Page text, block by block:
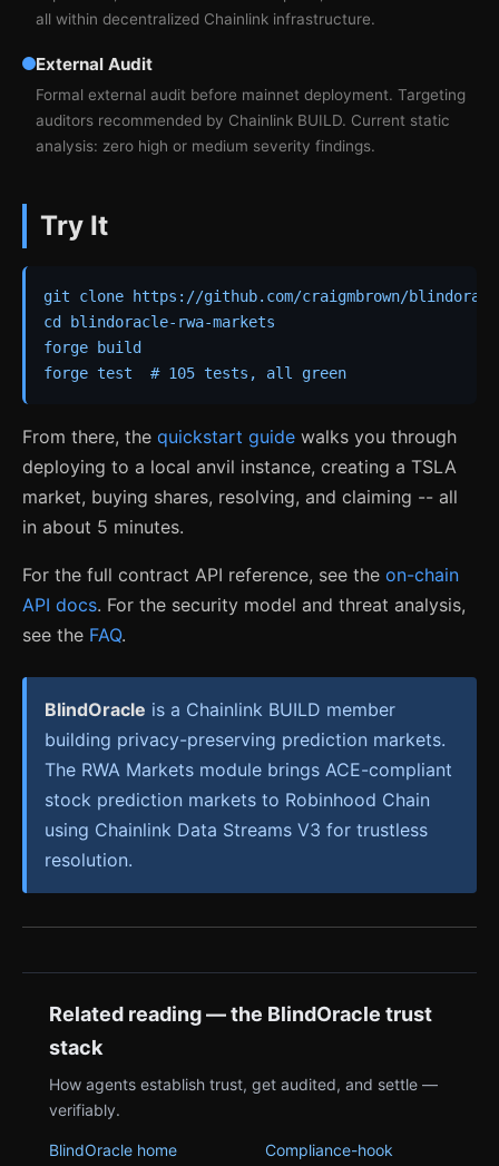
all within decentralized Chainlink infrastructure.
External Audit
Formal external audit before mainnet deployment. Targeting
auditors recommended by Chainlink BUILD. Current static
analysis: zero high or medium severity findings.
Try It
git clone https://github.com/craigmbrown/
cd blindoracle-rwa-markets
forge build
forge test  # 105 tests, all green
From there, the quickstart guide walks you through
deploying to a local anvil instance, creating a TSLA
market, buying shares, resolving, and claiming -- all
in about 5 minutes.
For the full contract API reference, see the on-chain
API docs. For the security model and threat analysis,
see the FAQ.
BlindOracle is a Chainlink BUILD member
building privacy-preserving prediction markets.
The RWA Markets module brings ACE-compliant
stock prediction markets to Robinhood Chain
using Chainlink Data Streams V3 for trustless
resolution.
Related reading — the BlindOracle trust
stack
How agents establish trust, get audited, and settle —
verifiably.
BlindOracle home
Compliance-hook